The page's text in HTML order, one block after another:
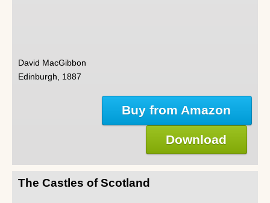
David MacGibbon
Edinburgh, 1887
Buy from Amazon
Download
The Castles of Scotland